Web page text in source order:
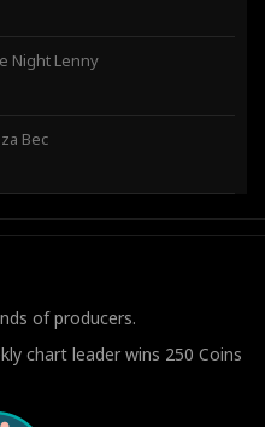
Night Lenny
Bec
of producers.
chart leader wins 250 Coins